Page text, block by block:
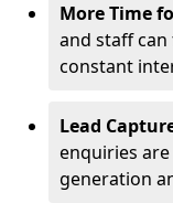
More Time
and staff
constant
Lead
enquiries
generation